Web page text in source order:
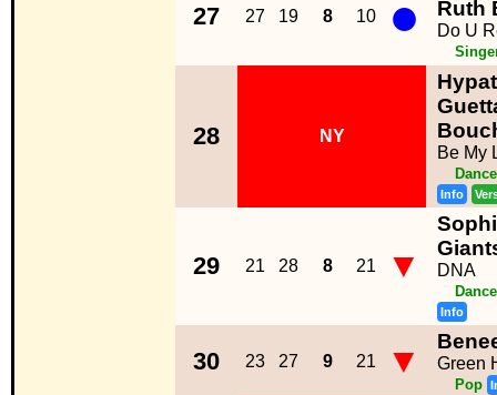
27 27 19 8 10 ●
Ruth
Do U
28 NY
Be My
Info
29 21 28 8 21 ▼ DNA
Info
30 23 27 9 21 ▼ Green
Pop